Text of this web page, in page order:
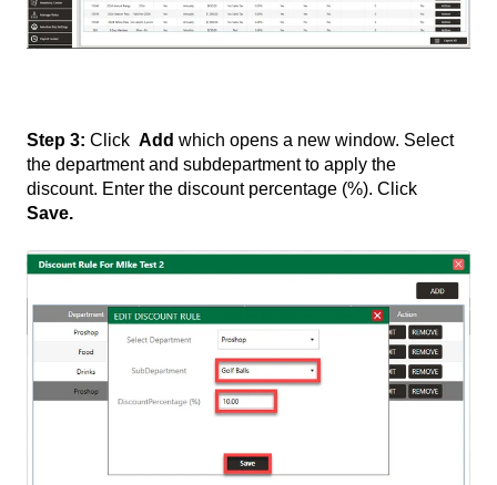
Step 3: Click Add which opens a new window. Select
the department and subdepartment to apply the
discount. Enter the discount percentage (%). Click
Save.